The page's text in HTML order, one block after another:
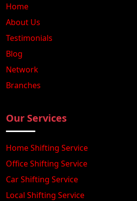
Home
About Us
Testimonials
Blog
Network
Branches
Our Services
Home Shifting Service
Office Shifting Service
Car Shifting Service
Local Shifting Service